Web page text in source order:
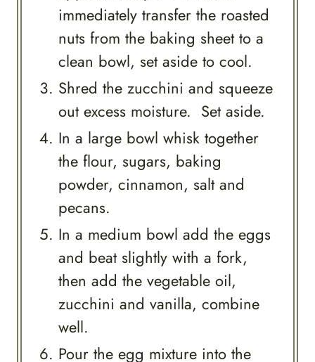
immediately transfer the roasted
nuts from the baking sheet to a
clean bowl, set aside to cool.
Shred the zucchini and squeeze
out excess moisture. Set aside.
In a large bowl whisk together
the flour, sugars, baking
powder, cinnamon, salt and
pecans.
In a medium bowl add the eggs
and beat slightly with a fork,
then add the vegetable oil,
zucchini and vanilla, combine
well.
Pour the egg mixture into the